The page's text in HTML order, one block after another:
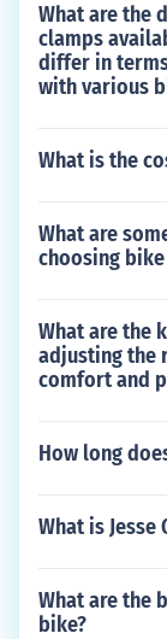
What are the
clamps
differ in
with various
What is the
What are
choosing
What are the
adjusting the
comfort and
How long
What is Jesse
What are the
bike?